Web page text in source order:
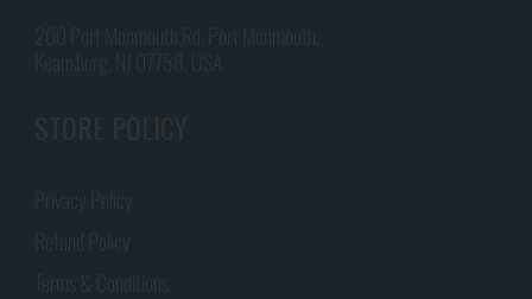
200 Port Monmouth Rd, Port Monmouth,
Keansburg, NJ 07758, USA
Privacy Policy
Refund Policy
Terms & Conditions